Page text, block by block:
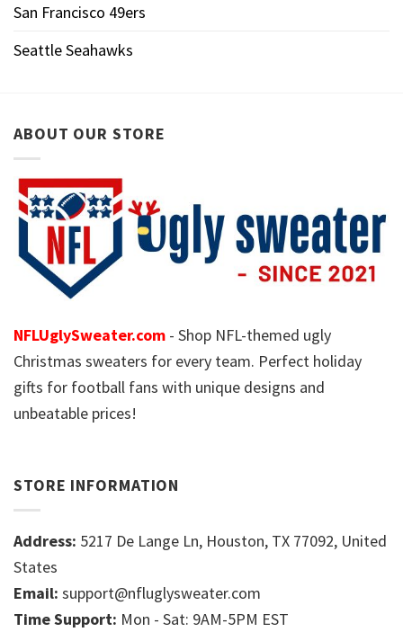
San Francisco 49ers
Seattle Seahawks
ABOUT OUR STORE
NFLUglySweater.com - Shop NFL-themed ugly
Christmas sweaters for every team. Perfect holiday
gifts for football fans with unique designs and
unbeatable prices!
STORE INFORMATION
Address: 5217 De Lange Ln, Houston, TX 77092, United
States
Email: support@nfluglysweater.com
Time Support: Mon - Sat: 9AM-5PM EST